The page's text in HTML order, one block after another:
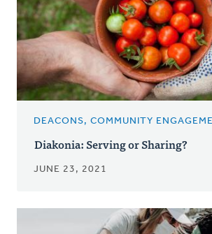
DEACONS, COMMUNITY
Diakonia: Serving or Sharing?
JUNE 23, 2021